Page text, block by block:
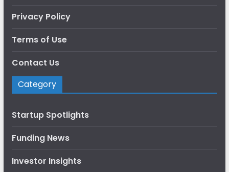
Privacy Policy
Terms of Use
Contact Us
Category
Startup Spotlights
Funding News
Investor Insights